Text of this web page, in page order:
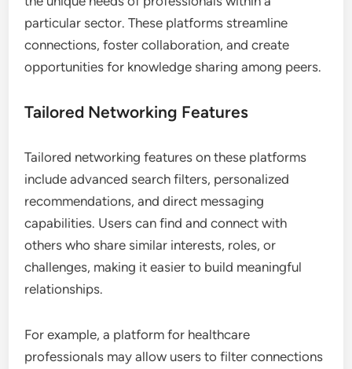
particular sector. These platforms streamline
connections, foster collaboration, and create
opportunities for knowledge sharing among peers.
Tailored Networking Features
Tailored networking features on these platforms
include advanced search filters, personalized
recommendations, and direct messaging
capabilities. Users can find and connect with
others who share similar interests, roles, or
challenges, making it easier to build meaningful
relationships.
For example, a platform for healthcare
professionals may allow users to filter connections